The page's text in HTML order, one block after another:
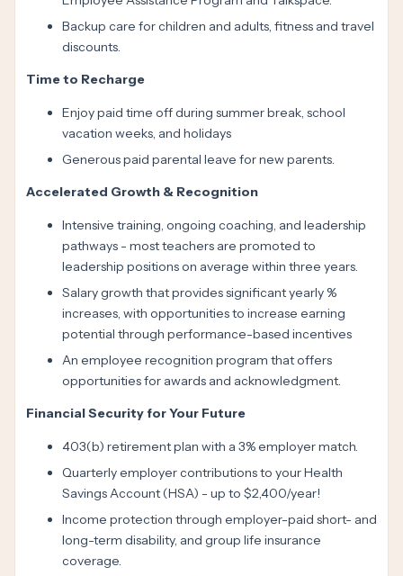
Backup care for children and adults, fitness and travel
discounts.
Time to Recharge
Enjoy paid time off during summer break, school
vacation weeks, and holidays
Generous paid parental leave for new parents.
Accelerated Growth & Recognition
Intensive training, ongoing coaching, and leadership
pathways - most teachers are promoted to
leadership positions on average within three years.
Salary growth that provides significant yearly %
increases, with opportunities to increase earning
potential through performance-based incentives
An employee recognition program that offers
opportunities for awards and acknowledgment.
Financial Security for Your Future
403(b) retirement plan with a 3% employer match.
Quarterly employer contributions to your Health
Savings Account (HSA) - up to $2,400/year!
Income protection through employer-paid short- and
long-term disability, and group life insurance
coverage.